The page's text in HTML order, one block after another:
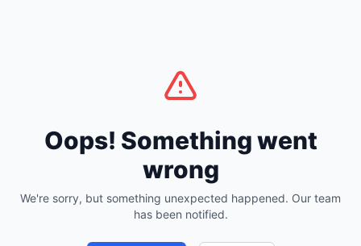
Oops! Something went
wrong
We're sorry, but something unexpected happened. Our team
has been notified.